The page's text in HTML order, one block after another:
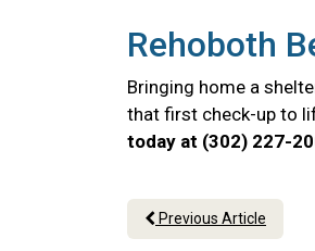
Rehoboth
Bringing home a
that first check-up to
today at (302) 227-
Previous Article